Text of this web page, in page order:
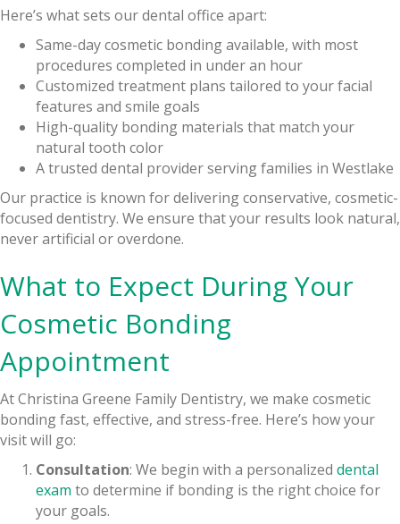
Here’s what sets our dental office apart:
Same-day cosmetic bonding available, with most
procedures completed in under an hour
Customized treatment plans tailored to your facial
features and smile goals
High-quality bonding materials that match your
natural tooth color
A trusted dental provider serving families in Westlake
Our practice is known for delivering conservative, cosmetic-
focused dentistry. We ensure that your results look natural,
never artificial or overdone.
What to Expect During Your
Cosmetic Bonding
Appointment
At Christina Greene Family Dentistry, we make cosmetic
bonding fast, effective, and stress-free. Here’s how your
visit will go:
Consultation: We begin with a personalized dental
exam to determine if bonding is the right choice for
your goals.